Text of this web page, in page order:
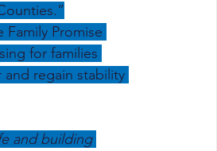
Promise
for families
and regain stability
and building